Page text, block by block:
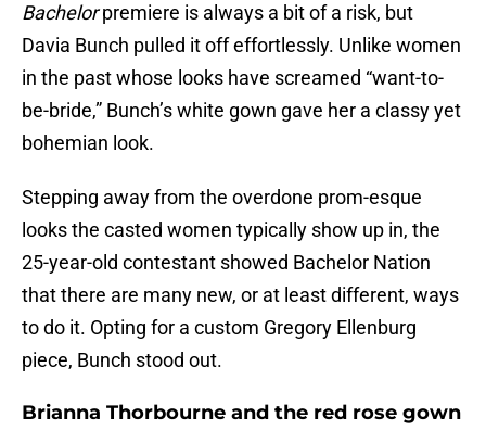
Bachelorpremiere is always a bit of a risk, but
Davia Bunch pulled it off effortlessly. Unlike women
in the past whose looks have screamed “want-to-
be-bride,” Bunch’s white gown gave her a classy yet
bohemian look.
Stepping away from the overdone prom-esque
looks the casted women typically show up in, the
25-year-old contestant showed Bachelor Nation
that there are many new, or at least different, ways
to do it. Opting for a custom Gregory Ellenburg
piece, Bunch stood out.
Brianna Thorbourne and the red rose gown